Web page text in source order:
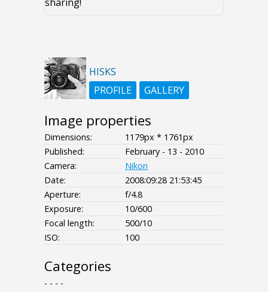
HISKS
PROFILE
GALLERY
Image properties
Dimensions:
1179px * 1761px
Published:
February - 13 - 2010
Camera:
Nikon
Date:
2008:09:28 21:53:45
Aperture:
f/4.8
Exposure:
10/600
Focal length:
500/10
ISO:
100
Categories
- - - -